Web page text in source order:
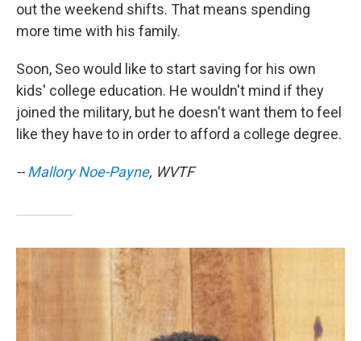
out the weekend shifts. That means spending
more time with his family.
Soon, Seo would like to start saving for his own
kids' college education. He wouldn't mind if they
joined the military, but he doesn't want them to feel
like they have to in order to afford a college degree.
--Mallory Noe-Payne, WVTF